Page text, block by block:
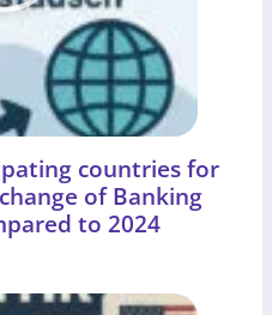
countries for
of Banking
to 2024